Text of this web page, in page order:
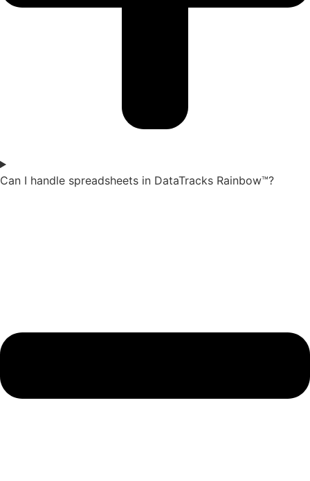
Can I handle spreadsheets in DataTracks Rainbow™?